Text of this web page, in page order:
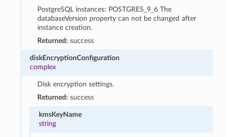
PostgreSQL instances: POSTGRES_9_6 The
databaseVersion property can not be changed after
instance creation.
Returned: success
diskEncryptionConfiguration
complex
Disk encryption settings.
Returned: success
kmsKeyName
string